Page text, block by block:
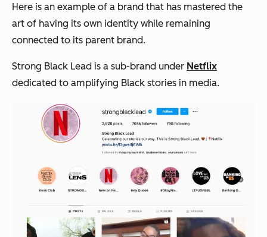
Here is an example of a brand that has mastered the
art of having its own identity while remaining
connected to its parent brand.
Strong Black Lead is a sub-brand under Netflix
dedicated to amplifying Black stories in media.